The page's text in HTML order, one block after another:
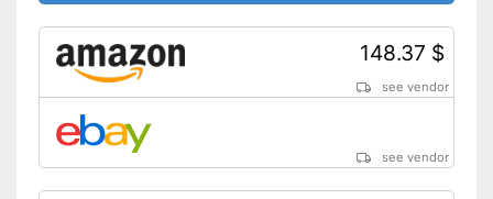
148.37 $
see vendor
see vendor